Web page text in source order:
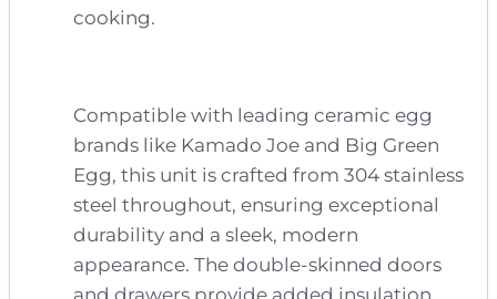
cooking.
Compatible with leading ceramic egg
brands like Kamado Joe and Big Green
Egg, this unit is crafted from 304 stainless
steel throughout, ensuring exceptional
durability and a sleek, modern
appearance. The double-skinned doors
and drawers provide added insulation